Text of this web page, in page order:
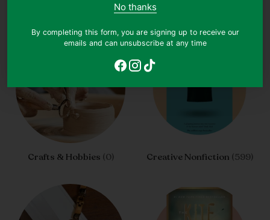
No thanks
By completing this form, you are signing up to receive our
emails and can unsubscribe at any time
Crafts & Hobbies (0) Creative Nonfiction (599)